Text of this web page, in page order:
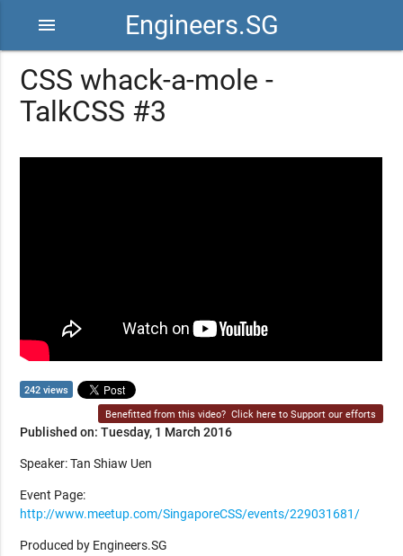
Engineers.SG
menu
CSS whack-a-mole -
TalkCSS #3
242 views
Benefitted from this video? Click here to Support our efforts
Published on: Tuesday, 1 March 2016
Speaker: Tan Shiaw Uen
Event Page:
http://www.meetup.com/SingaporeCSS/events/229031681/
Produced by Engineers.SG